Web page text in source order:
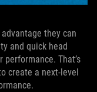
they can
and quick head
performance. That’s
create a next-level